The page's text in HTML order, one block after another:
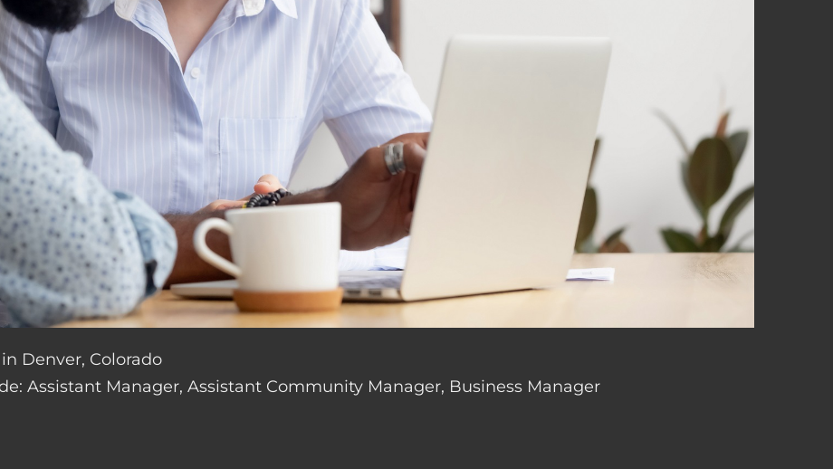
Denver, Colorado
Assistant Manager, Assistant Community Manager, Business Manager